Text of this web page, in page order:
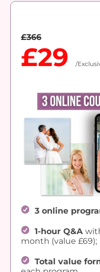
£366
£29 /
3 online
1-hour Q&A
month (value £69);
Total value